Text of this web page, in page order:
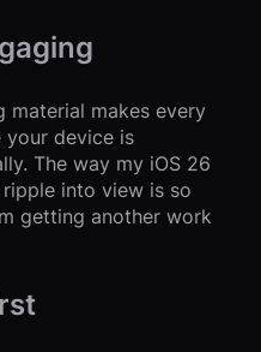
material makes every
your device is
The way my iOS 26
into view is so
getting another work